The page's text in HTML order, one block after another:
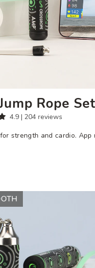
Rope Set
4.9 | 204 reviews
strength and cardio. App